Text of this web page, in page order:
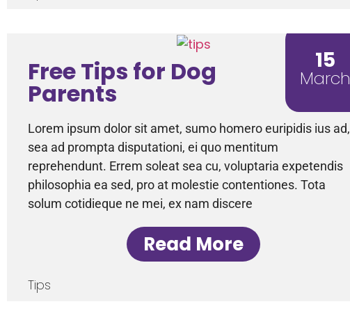
Free Tips for Dog
Parents
15
March
Lorem ipsum dolor sit amet, sumo homero euripidis ius ad,
sea ad prompta disputationi, ei quo mentitum
reprehendunt. Errem soleat sea cu, voluptaria expetendis
philosophia ea sed, pro at molestie contentiones. Tota
solum cotidieque ne mei, ex nam discere
Read More
Tips